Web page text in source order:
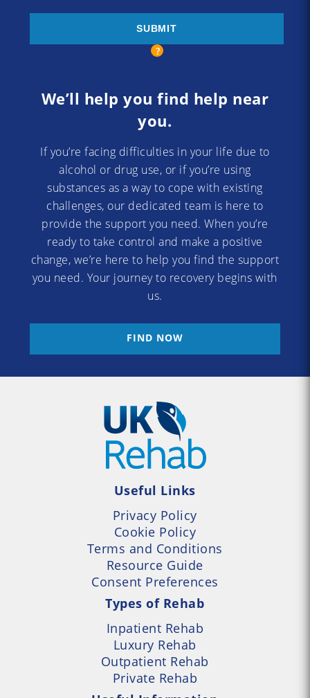
We’ll help you find help near
you.
If you’re facing difficulties in your life due to
alcohol or drug use, or if you’re using
substances as a way to cope with existing
challenges, our dedicated team is here to
provide the support you need. When you’re
ready to take control and make a positive
change, we’re here to help you find the support
you need. Your journey to recovery begins with
us.
FIND NOW
Useful Links
Privacy Policy
Cookie Policy
Terms and Conditions
Resource Guide
Consent Preferences
Types of Rehab
Inpatient Rehab
Luxury Rehab
Outpatient Rehab
Private Rehab